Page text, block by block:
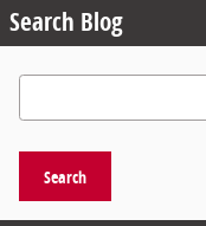
Search Blog
Search Blog
Search